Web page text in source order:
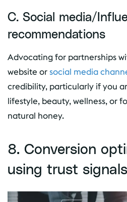
C. Social media/
recommendations
Advocating for partnerships
website orsocial media
credibility, particularly if you
lifestyle, beauty, wellness, or
natural honey.
8. Conversion
using trust signals